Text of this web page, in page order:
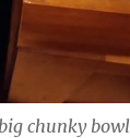
chunky